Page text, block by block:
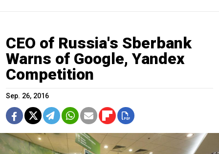
CEO of Russia's Sberbank
Warns of Google, Yandex
Competition
Sep. 26, 2016